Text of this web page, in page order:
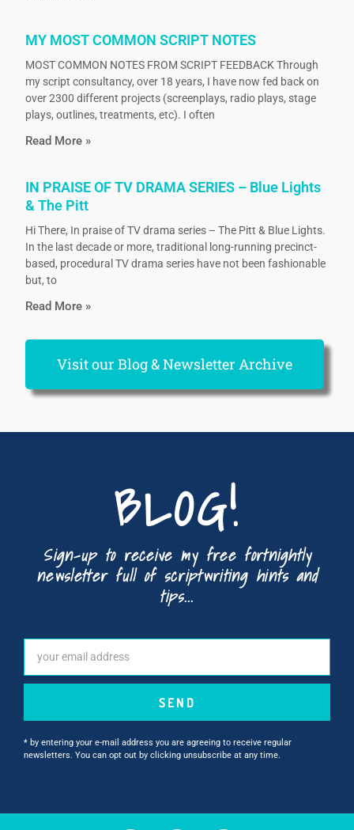
MY MOST COMMON SCRIPT NOTES
MOST COMMON NOTES FROM SCRIPT FEEDBACK Through
my script consultancy, over 18 years, I have now fed back on
over 2300 different projects (screenplays, radio plays, stage
plays, outlines, treatments, etc). I often
Read More »
IN PRAISE OF TV DRAMA SERIES – Blue Lights
& The Pitt
Hi There, In praise of TV drama series – The Pitt & Blue Lights.
In the last decade or more, traditional long-running precinct-
based, procedural TV drama series have not been fashionable
but, to
Read More »
Visit our Blog & Newsletter Archive
BLOG!
Sign-up to receive my free fortnightly
newsletter full of scriptwriting hints and
tips...
SEND
* by entering your e-mail address you are agreeing to receive regular
newsletters. You can opt out by clicking unsubscribe at any time.